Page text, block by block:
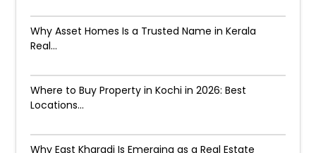
Why Asset Homes Is a Trusted Name in Kerala
Real...
Where to Buy Property in Kochi in 2026: Best
Locations...
Why East Kharadi Is Emerging as a Real Estate